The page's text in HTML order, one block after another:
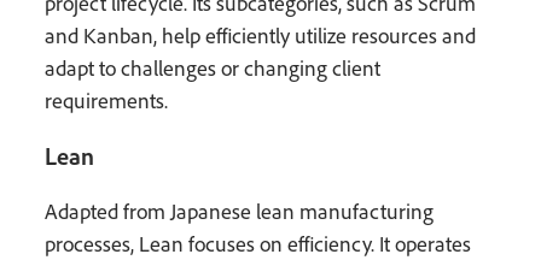
and Kanban, help efficiently utilize resources and
adapt to challenges or changing client
requirements.
Lean
Adapted from Japanese lean manufacturing
processes, Lean focuses on efficiency. It operates